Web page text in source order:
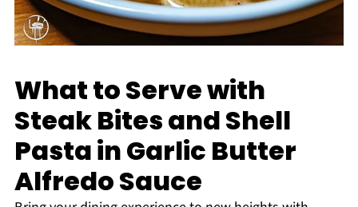
What to Serve with
Steak Bites and Shell
Pasta in Garlic Butter
Alfredo Sauce